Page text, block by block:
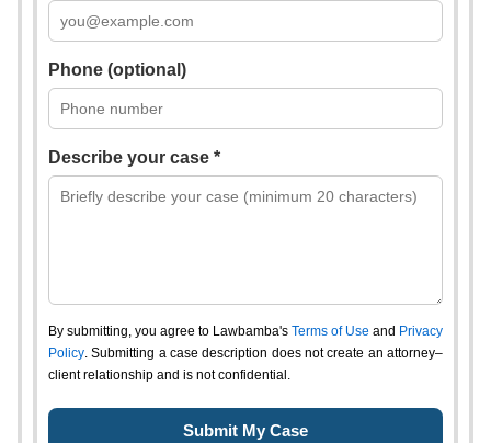
Phone (optional)
Describe your case *
By submitting, you agree to Lawbamba's Terms of Use and Privacy
Policy. Submitting a case description does not create an attorney–
client relationship and is not confidential.